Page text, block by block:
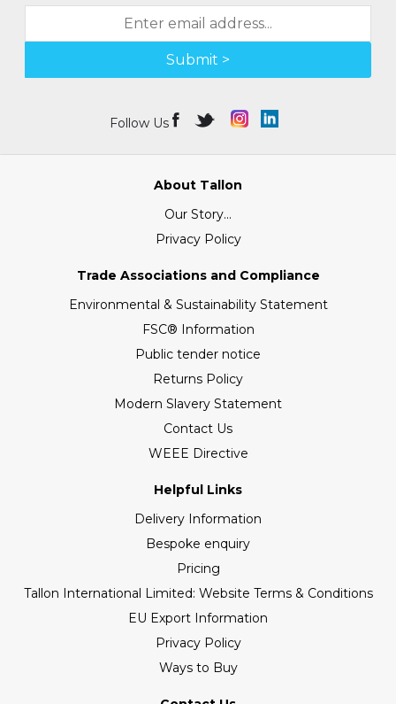
Submit >
Follow Us
About Tallon
Our Story...
Privacy Policy
Trade Associations and Compliance
Environmental & Sustainability Statement
FSC® Information
Public tender notice
Returns Policy
Modern Slavery Statement
Contact Us
WEEE Directive
Helpful Links
Delivery Information
Bespoke enquiry
Pricing
Tallon International Limited: Website Terms & Conditions
EU Export Information
Privacy Policy
Ways to Buy